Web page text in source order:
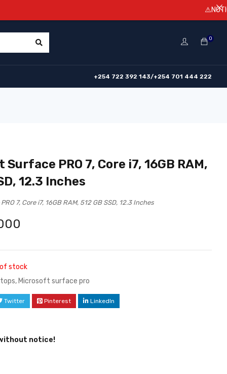
0
+254 722 392 143/+254 701 444 222
PRO 7, Core i7, 16GB RAM,
12.3 Inches
7, Core i7, 16GB RAM, 512 GB SSD, 12.3 Inches
stock
, Microsoft surface pro
Twitter Pinterest LinkedIn
notice!
⚠️NOTICE!